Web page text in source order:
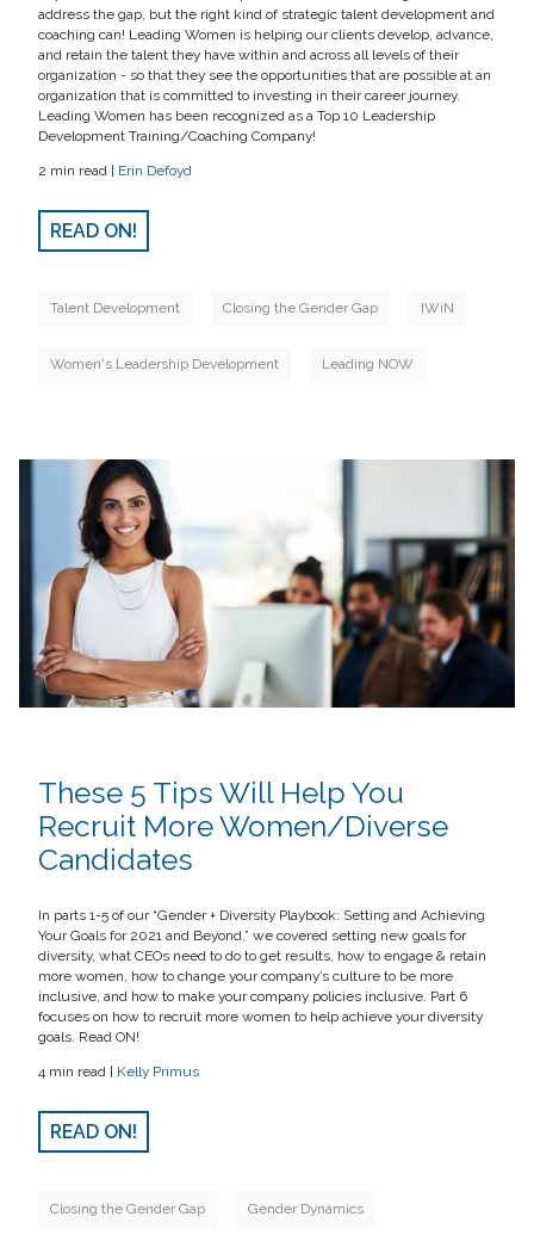
address the gap, but the right kind of strategic talent development and
coaching can! Leading Women is helping our clients develop, advance,
and retain the talent they have within and across all levels of their
organization - so that they see the opportunities that are possible at an
organization that is committed to investing in their career journey.
Leading Women has been recognized as a Top 10 Leadership
Development Training/Coaching Company!
2 min read | Erin Defoyd
READ ON!
Talent Development Closing the Gender Gap IWiN
Women's Leadership Development Leading NOW
These 5 Tips Will Help You
Recruit More Women/Diverse
Candidates
In parts 1-5 of our “Gender + Diversity Playbook: Setting and Achieving
Your Goals for 2021 and Beyond,” we covered setting new goals for
diversity, what CEOs need to do to get results, how to engage & retain
more women, how to change your company’s culture to be more
inclusive, and how to make your company policies inclusive. Part 6
focuses on how to recruit more women to help achieve your diversity
goals. Read ON!
4 min read | Kelly Primus
READ ON!
Closing the Gender Gap Gender Dynamics